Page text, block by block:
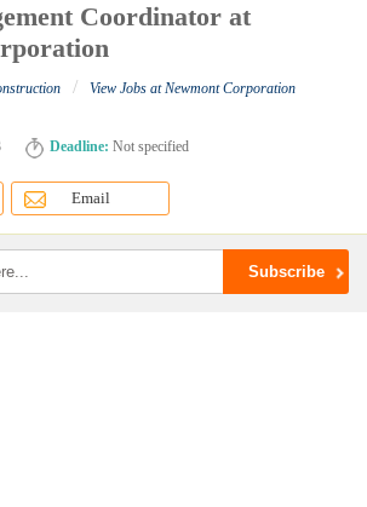
Coordinator at
/ View Jobs at Newmont Corporation
Deadline: Not specified
Email